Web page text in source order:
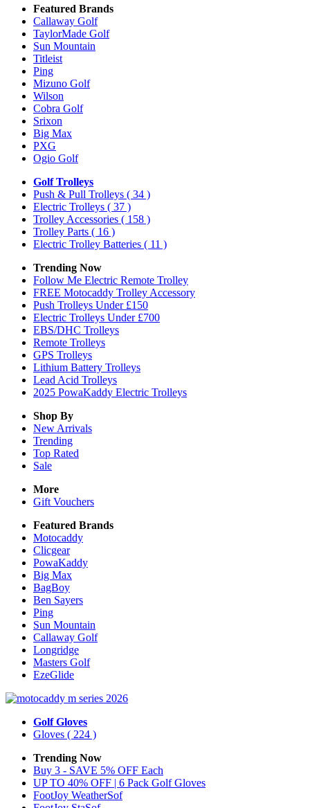
Featured Brands
Callaway Golf
TaylorMade Golf
Sun Mountain
Titleist
Ping
Mizuno Golf
Wilson
Cobra Golf
Srixon
Big Max
PXG
Ogio Golf
Golf Trolleys
Push & Pull Trolleys ( 34 )
Electric Trolleys ( 37 )
Trolley Accessories ( 158 )
Trolley Parts ( 16 )
Electric Trolley Batteries ( 11 )
Trending Now
Follow Me Electric Remote Trolley
FREE Motocaddy Trolley Accessory
Push Trolleys Under £150
Electric Trolleys Under £700
EBS/DHC Trolleys
Remote Trolleys
GPS Trolleys
Lithium Battery Trolleys
Lead Acid Trolleys
2025 PowaKaddy Electric Trolleys
Shop By
New Arrivals
Trending
Top Rated
Sale
More
Gift Vouchers
Featured Brands
Motocaddy
Clicgear
PowaKaddy
Big Max
BagBoy
Ben Sayers
Ping
Sun Mountain
Callaway Golf
Longridge
Masters Golf
EzeGlide
Golf Gloves
Gloves ( 224 )
Trending Now
Buy 3 - SAVE 5% OFF Each
UP TO 40% OFF | 6 Pack Golf Gloves
FootJoy WeatherSof